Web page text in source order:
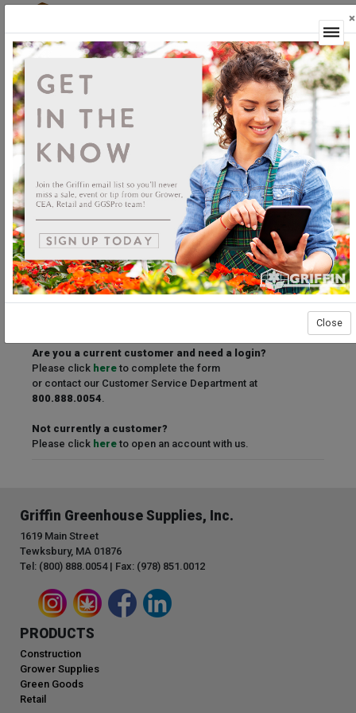
Welcome to the Griffin Horticultural Ordering
Center.
Please login below to access our webstore.
User ID
Password
Stay Connected
Forgot User ID?
Forgot Password?
Are you a current customer and need a login?
Please click here to complete the form
or contact our Customer Service Department at
800.888.0054.
Not currently a customer?
Please click here to open an account with us.
Griffin Greenhouse Supplies, Inc.
1619 Main Street
Tewksbury, MA 01876
Tel: (800) 888.0054 | Fax: (978) 851.0012
PRODUCTS
Construction
Grower Supplies
Green Goods
Retail
×
Close